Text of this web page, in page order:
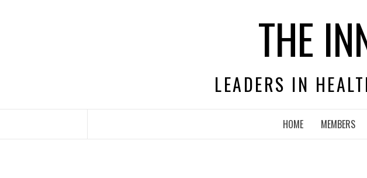
THE
LEADERS IN
HOME MEMBERS